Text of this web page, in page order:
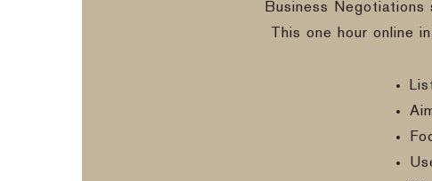
Business Negotiations
This one hour online